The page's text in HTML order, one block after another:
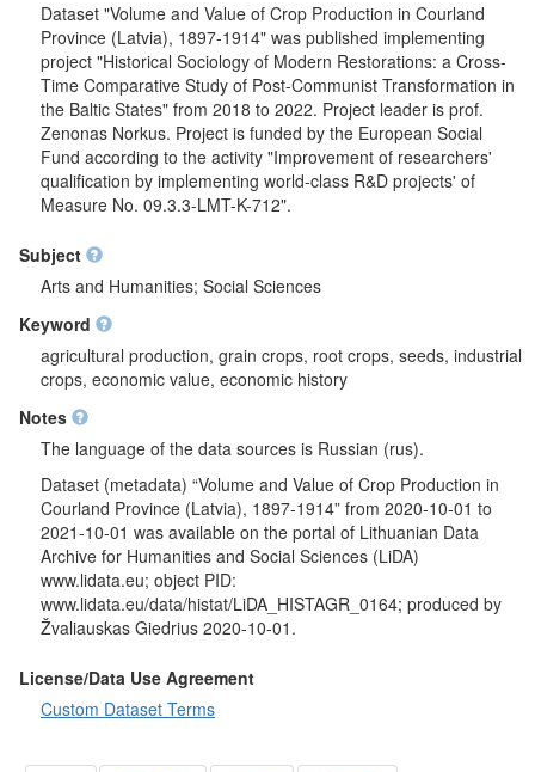
Dataset "Volume and Value of Crop Production in Courland
Province (Latvia), 1897-1914" was published implementing
project "Historical Sociology of Modern Restorations: a Cross-
Time Comparative Study of Post-Communist Transformation in
the Baltic States" from 2018 to 2022. Project leader is prof.
Zenonas Norkus. Project is funded by the European Social
Fund according to the activity "Improvement of researchers'
qualification by implementing world-class R&D projects' of
Measure No. 09.3.3-LMT-K-712".
Subject
Arts and Humanities; Social Sciences
Keyword
agricultural production, grain crops, root crops, seeds, industrial
crops, economic value, economic history
Notes
The language of the data sources is Russian (rus).
Dataset (metadata) “Volume and Value of Crop Production in
Courland Province (Latvia), 1897-1914” from 2020-10-01 to
2021-10-01 was available on the portal of Lithuanian Data
Archive for Humanities and Social Sciences (LiDA)
www.lidata.eu; object PID:
www.lidata.eu/data/histat/LiDA_HISTAGR_0164; produced by
Žvaliauskas Giedrius 2020-10-01.
License/Data Use Agreement
Custom Dataset Terms